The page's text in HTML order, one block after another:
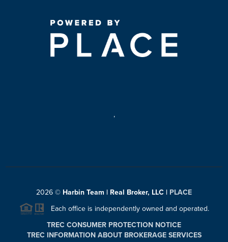
,
2026 © Harbin Team | Real Broker, LLC | PLACE
Each office is independently owned and operated.
TREC CONSUMER PROTECTION NOTICE
TREC INFORMATION ABOUT BROKERAGE SERVICES